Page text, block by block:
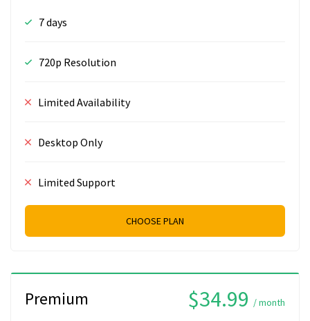
7 days
720p Resolution
Limited Availability
Desktop Only
Limited Support
CHOOSE PLAN
Premium $34.99 / month